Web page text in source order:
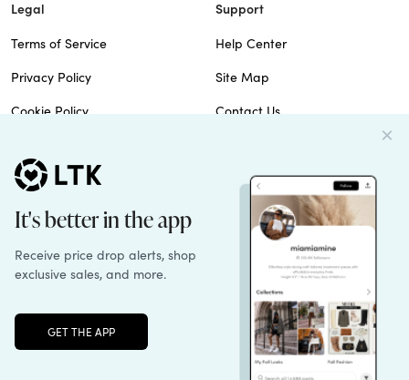
Legal
Terms of Service
Privacy Policy
Cookie Policy
Do Not Sell
Patents
Support
Help Center
Site Map
Contact Us
© 2026 rewardStyle Inc.
Unlock the full LTK experience Sign up